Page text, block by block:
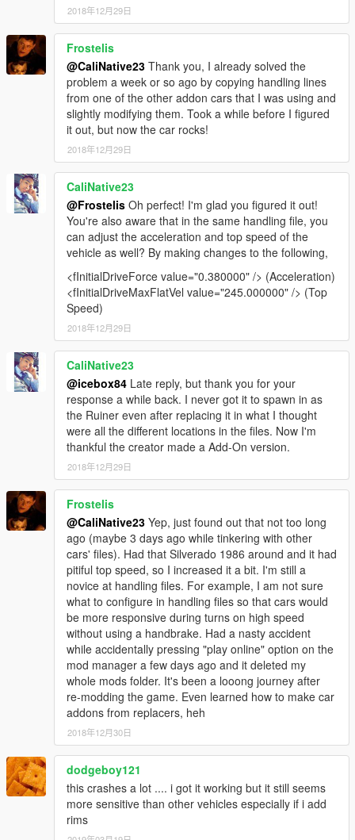
2018年12月29日
Frostelis
@CaliNative23 Thank you, I already solved the
problem a week or so ago by copying handling lines
from one of the other addon cars that I was using and
slightly modifying them. Took a while before I figured
it out, but now the car rocks!
2018年12月29日
CaliNative23
@Frostelis Oh perfect! I'm glad you figured it out!
You're also aware that in the same handling file, you
can adjust the acceleration and top speed of the
vehicle as well? By making changes to the following,
<fInitialDriveForce value="0.380000" /> (Acceleration)
<fInitialDriveMaxFlatVel value="245.000000" /> (Top
Speed)
2018年12月29日
CaliNative23
@icebox84 Late reply, but thank you for your
response a while back. I never got it to spawn in as
the Ruiner even after replacing it in what I thought
were all the different locations in the files. Now I'm
thankful the creator made a Add-On version.
2018年12月29日
Frostelis
@CaliNative23 Yep, just found out that not too long
ago (maybe 3 days ago while tinkering with other
cars' files). Had that Silverado 1986 around and it had
pitiful top speed, so I increased it a bit. I'm still a
novice at handling files. For example, I am not sure
what to configure in handling files so that cars would
be more responsive during turns on high speed
without using a handbrake. Had a nasty accident
while accidentally pressing "play online" option on the
mod manager a few days ago and it deleted my
whole mods folder. It's been a looong journey after
re-modding the game. Even learned how to make car
addons from replacers, heh
2018年12月30日
dodgeboy121
this crashes a lot .... i got it working but it still seems
more sensitive than other vehicles especially if i add
rims